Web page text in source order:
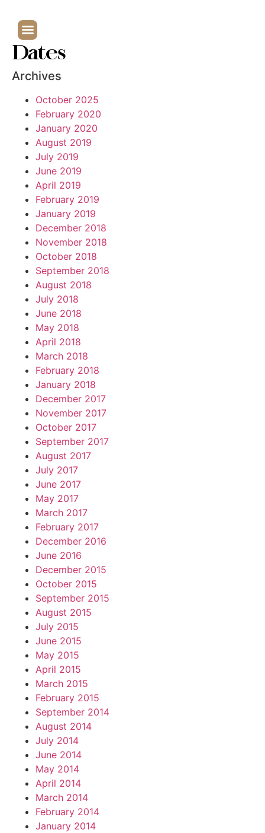
Dates
Archives
October 2025
February 2020
January 2020
August 2019
July 2019
June 2019
April 2019
February 2019
January 2019
December 2018
November 2018
October 2018
September 2018
August 2018
July 2018
June 2018
May 2018
April 2018
March 2018
February 2018
January 2018
December 2017
November 2017
October 2017
September 2017
August 2017
July 2017
June 2017
May 2017
March 2017
February 2017
December 2016
June 2016
December 2015
October 2015
September 2015
August 2015
July 2015
June 2015
May 2015
April 2015
March 2015
February 2015
September 2014
August 2014
July 2014
June 2014
May 2014
April 2014
March 2014
February 2014
January 2014